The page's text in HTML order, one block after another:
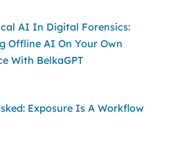
AI In Digital Forensics:
Offline AI On Your Own
With BelkaGPT
Exposure Is A Workflow